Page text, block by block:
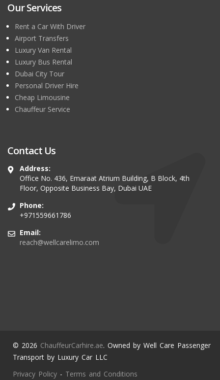
Our Services
Rent a Car With Driver
Airport Transfers
Luxury Van Rental
Luxury Bus Rental
Dubai City Tour
Personal Driver Hire
Cheap Limousine
Chauffeur Service
Contact Us
Address:
Office No. 436, Emaraat Atrium Building, B Block, 4th
Floor, Opposite Business Bay, Dubai UAE
Phone:
+971559661786
Email:
reach@wellcarelimo.com
© 2026 ChauffeurCarhire.ae. Owned by Well Care Passenger
Transport by Luxury Car LLC
Privacy Policy - Terms and Conditions